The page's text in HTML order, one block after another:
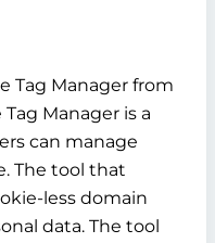
Tag Manager from
Manager is a
can manage
The tool that
less domain
data. The tool